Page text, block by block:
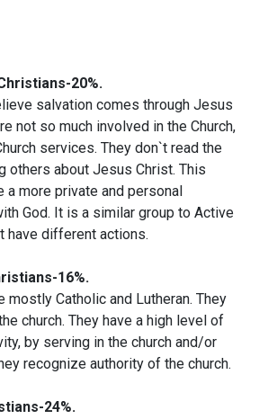
20%.
salvation comes through Jesus
not so much involved in the Church,
services. They don`t read the
others about Jesus Christ. This
a more private and personal
God. It is a similar group to Active
have different actions.
16%.
mostly Catholic and Lutheran. They
church. They have a high level of
by serving in the church and/or
recognize authority of the church.
24%.